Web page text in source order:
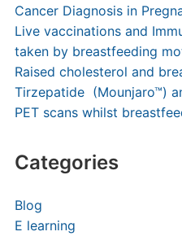
Cancer Diagnosis in
Live vaccinations and
taken by breastfeeding
Raised cholesterol and
Tirzepatide (Mounjaro™)
PET scans whilst
Categories
Blog
E learning